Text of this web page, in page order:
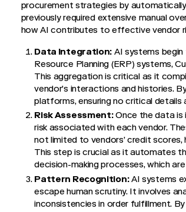
procurement strategies by
previously required extensive manual
how AI contributes to effective vendor
Data Integration: AI systems
Resource Planning (ERP) systems,
This aggregation is critical as it
vendor’s interactions and histories.
platforms, ensuring no critical
Risk Assessment:Once the data is
risk associated with each vendor.
not limited to vendors’ credit
This step is crucial as it automates
decision-making processes, which
Pattern Recognition:AI systems
escape human scrutiny. It involves
inconsistencies in order fulfillment.